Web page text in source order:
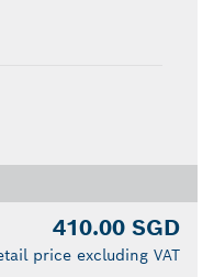
410.00 SGD
price excluding VAT